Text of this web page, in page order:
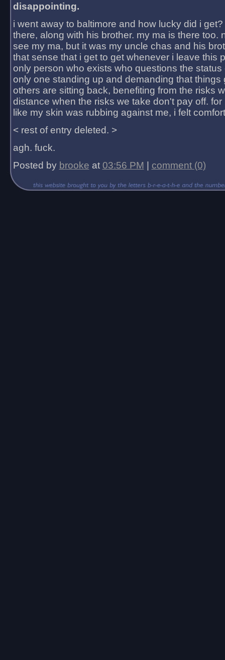
disappointing.
i went away to baltimore and how lucky did i
there, along with his brother. my ma is there too.
see my ma, but it was my uncle chas and his
that sense that i get to get whenever i leave this
only person who exists who questions the status
only one standing up and demanding that things
others are sitting back, benefiting from the risks
distance when the risks we take don't pay off.
like my skin was rubbing against me, i felt
< rest of entry deleted. >
agh. fuck.
Posted by brooke at 03:56 PM comment (0)